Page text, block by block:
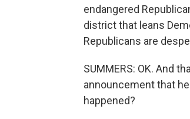
endangered
district that leans
Republicans are
SUMMERS: OK. And
announcement that
happened?